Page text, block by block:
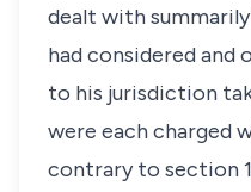
dealt with
had considered and
to his jurisdiction
were each charged
contrary to section